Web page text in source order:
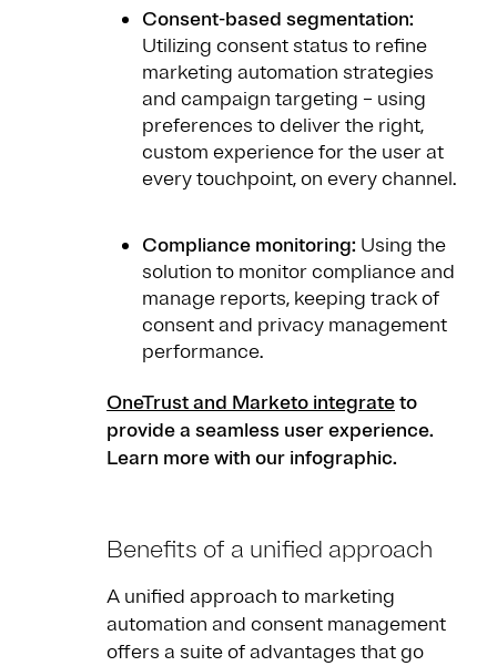
Consent-based segmentation:
Utilizing consent status to refine
marketing automation strategies
and campaign targeting – using
preferences to deliver the right,
custom experience for the user at
every touchpoint, on every channel.
Compliance monitoring: Using the
solution to monitor compliance and
manage reports, keeping track of
consent and privacy management
performance.
OneTrust and Marketo integrateto
provide a seamless user experience.
Learn more with our infographic.
Benefits of a unified approach
A unified approach to marketing
automation and consent management
offers a suite of advantages that go